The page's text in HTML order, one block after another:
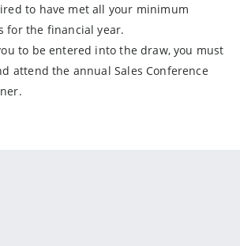
to have met all your minimum
for the financial year.
to be entered into the draw, you must
attend the annual Sales Conference